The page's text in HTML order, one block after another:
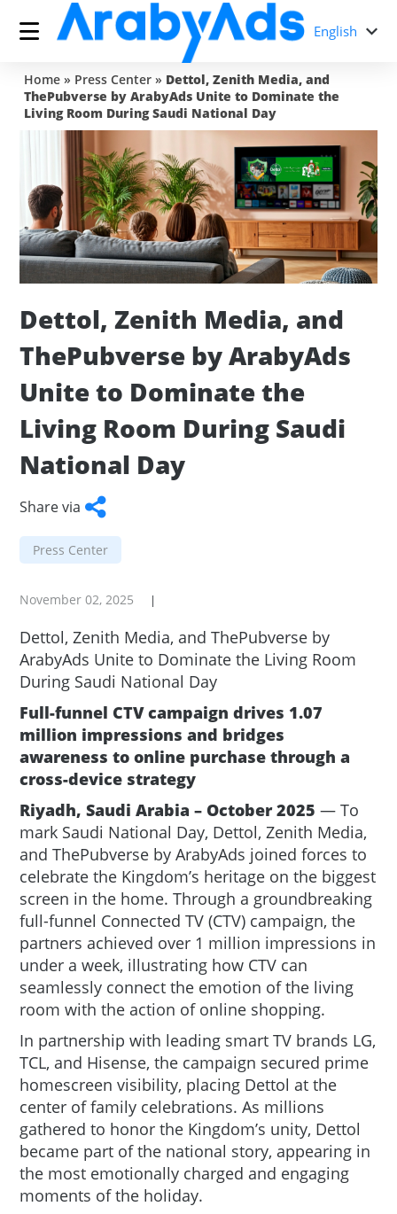
English
Home» Press Center» Dettol, Zenith Media, and
ThePubverse by ArabyAds Unite to Dominate the
Living Room During Saudi National Day
Dettol, Zenith Media, and
ThePubverse by ArabyAds
Unite to Dominate the
Living Room During Saudi
National Day
Share via
Facebook
TwitterWhatsApp
Press Center
November 02, 2025 |
Dettol, Zenith Media, and ThePubverse by
ArabyAds Unite to Dominate the Living Room
During Saudi National Day
Full-funnel CTV campaign drives 1.07
million impressions and bridges
awareness to online purchase through a
cross-device strategy
Riyadh, Saudi Arabia – October 2025 — To
mark Saudi National Day, Dettol, Zenith Media,
and ThePubverse by ArabyAds joined forces to
celebrate the Kingdom’s heritage on the biggest
screen in the home. Through a groundbreaking
full-funnel Connected TV (CTV) campaign, the
partners achieved over 1 million impressions in
under a week, illustrating how CTV can
seamlessly connect the emotion of the living
room with the action of online shopping.
In partnership with leading smart TV brands LG,
TCL, and Hisense, the campaign secured prime
homescreen visibility, placing Dettol at the
center of family celebrations. As millions
gathered to honor the Kingdom’s unity, Dettol
became part of the national story, appearing in
the most emotionally charged and engaging
moments of the holiday.